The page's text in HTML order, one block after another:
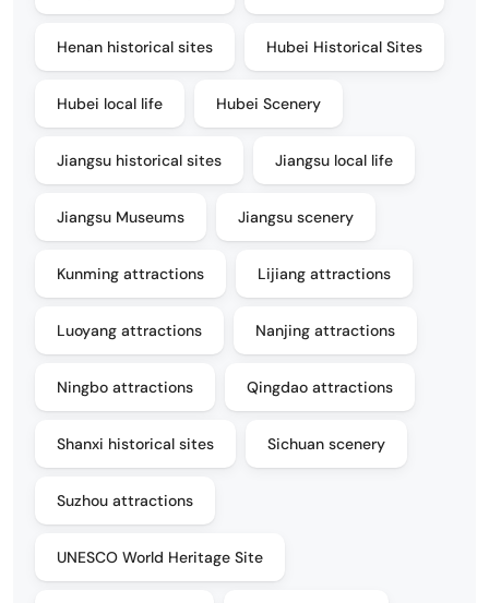
Henan historical sites Hubei Historical Sites
Hubei local life Hubei Scenery
Jiangsu historical sites Jiangsu local life
Jiangsu Museums Jiangsu scenery
Kunming attractions Lijiang attractions
Luoyang attractions Nanjing attractions
Ningbo attractions Qingdao attractions
Shanxi historical sites Sichuan scenery
Suzhou attractions
UNESCO World Heritage Site